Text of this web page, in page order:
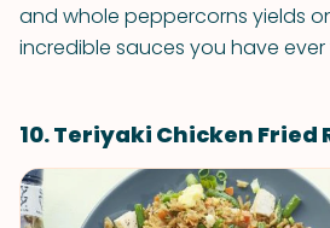
and whole peppercorns yields
incredible sauces you have
10. Teriyaki Chicken Fried